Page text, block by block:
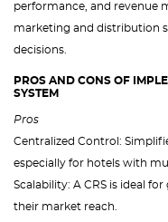
performance, and revenue
marketing and distribution
decisions.
PROS AND CONS OF
SYSTEM
Pros
Centralized Control:
especially for hotels with
Scalability: A CRS is ideal
their market reach.